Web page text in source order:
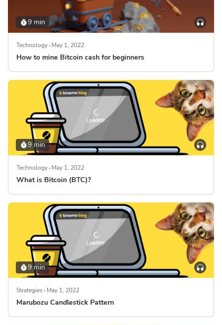
9 min
Technology May 1, 2022
How to mine Bitcoin cash for beginners
9 min
Technology May 1, 2022
What is Bitcoin (BTC)?
9 min
Strategies May 1, 2022
Marubozu Candlestick Pattern